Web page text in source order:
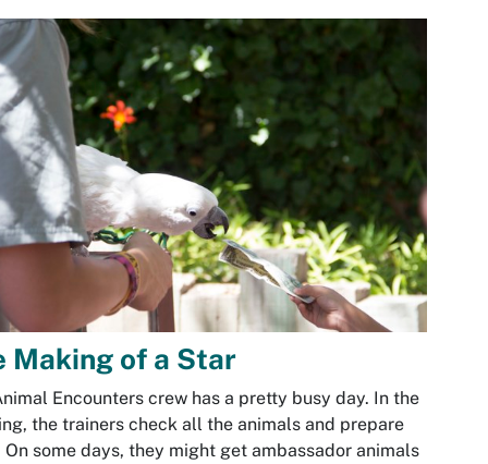
Making of a Star
Encounters crew has a pretty busy day. In the
the trainers check all the animals and prepare
On some days, they might get ambassador animals